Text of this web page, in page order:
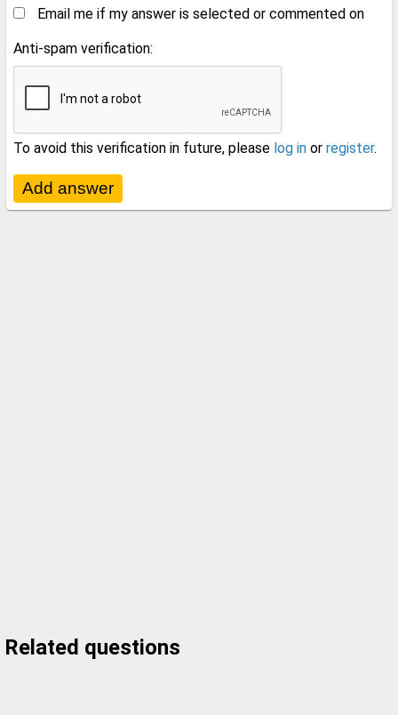
Email me if my answer is selected or commented on
Anti-spam verification:
To avoid this verification in future, please log in or register.
Related questions